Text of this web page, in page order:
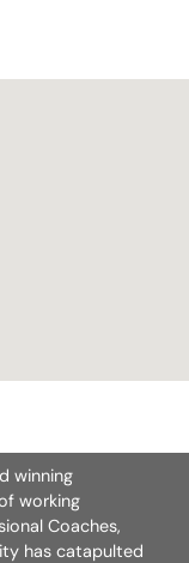
winning
working
Coaches,
has catapulted